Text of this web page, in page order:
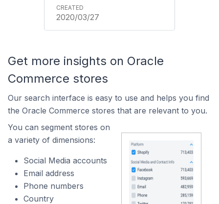
2020/03/27
Get more insights on Oracle
Commerce stores
Our search interface is easy to use and helps you find
the Oracle Commerce stores that are relevant to you.
You can segment stores on
a variety of dimensions:
Social Media accounts
Email address
Phone numbers
Country